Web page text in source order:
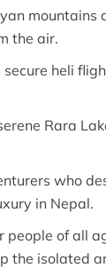
mountains
the air.
heli
Rara
who
in Nepal.
people of all
the isolated